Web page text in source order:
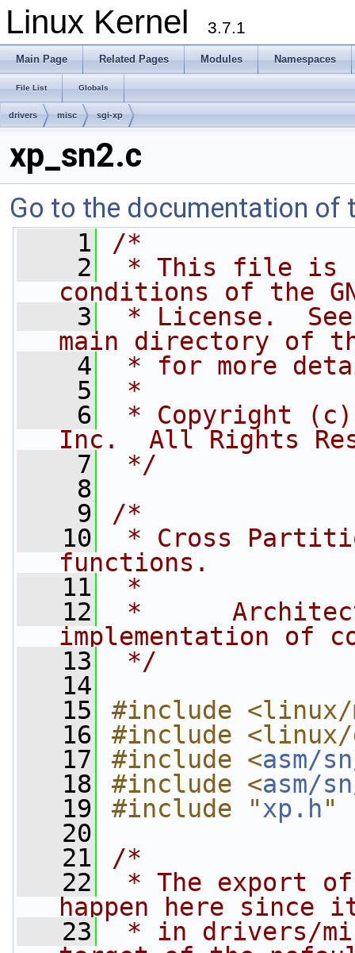
Linux Kernel 3.7.1
Main Page Related Pages Modules Namespaces
File List Globals
drivers misc sgi-xp
xp_sn2.c
Go to the documentation of
    1
/*
    2
* This file is
conditions of the
    3
* License.
main directory of
    4
* for more
    5
*
    6
* Copyright
Inc.  All Rights
    7
*/
    8
    9
/*
   10
* Cross
functions.
   11
*
   12
*
implementation of
   13
*/
   14
   15
#include <linux/
   16
#include <linux/
   17
#include <asm/
   18
#include <asm/
   19
#include "xp.h"
   20
   21
/*
   22
* The export of
happen here since
   23
* in drivers/